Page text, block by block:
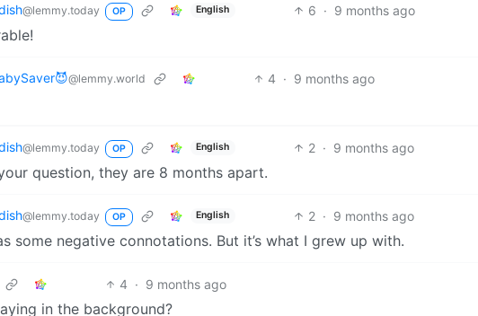
@lemmy.today OP English 6 · 9 months ago
@lemmy.world 4 · 9 months ago
@lemmy.today OP English 2 · 9 months ago
question, they are 8 months apart.
@lemmy.today OP English 2 · 9 months ago
some negative connotations. But it’s what I grew up with.
4 · 9 months ago
in the background?